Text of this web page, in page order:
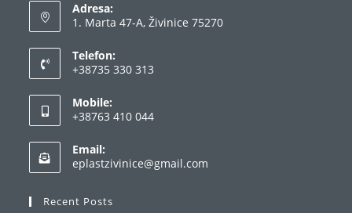
Adresa:
1. Marta 47-A, Živinice 75270
Telefon:
+38735 330 313
in
your
application
Mobile:
+38763 410 044
in
your
Email:
eplastzivinice@gmail.com
Recent Posts